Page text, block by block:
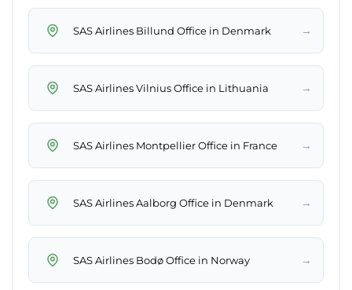
SAS Airlines Billund Office in Denmark →
SAS Airlines Vilnius Office in Lithuania →
SAS Airlines Montpellier Office in France →
SAS Airlines Aalborg Office in Denmark →
SAS Airlines Bodø Office in Norway →